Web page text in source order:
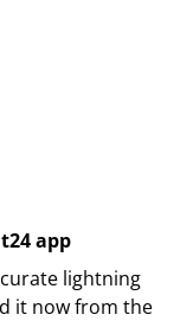
app
lightning
it now from the